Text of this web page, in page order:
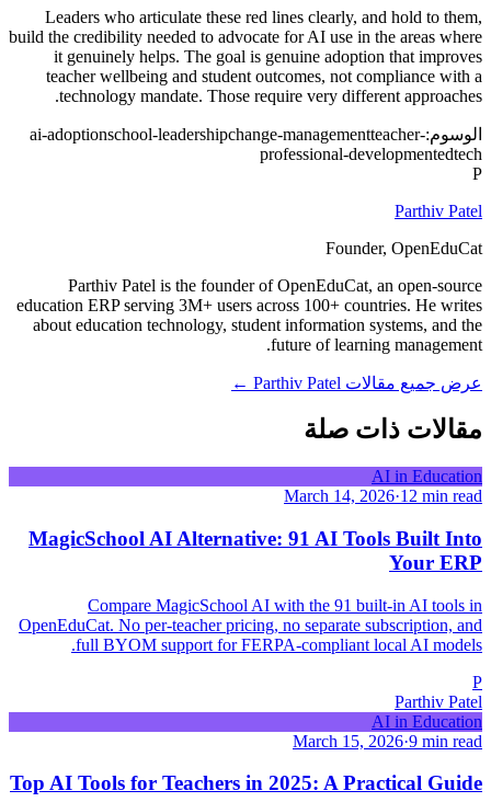
Leaders who articulate these red lines clearly, and hold to them,
build the credibility needed to advocate for AI use in the areas where
it genuinely helps. The goal is genuine adoption that improves
teacher wellbeing and student outcomes, not compliance with a
technology mandate. Those require very different approaches.
الوسوم: ai-adoptionschool-leadershipchange-managementteacher-
professional-developmentedtech
P
Parthiv Patel
Founder, OpenEduCat
Parthiv Patel is the founder of OpenEduCat, an open-source
education ERP serving 3M+ users across 100+ countries. He writes
about education technology, student information systems, and the
future of learning management.
عرض جميع مقالات Parthiv Patel ←
مقالات ذات صلة
AI in Education
March 14, 2026·12 min read
MagicSchool AI Alternative: 91 AI Tools Built Into
Your ERP
Compare MagicSchool AI with the 91 built-in AI tools in
OpenEduCat. No per-teacher pricing, no separate subscription, and
full BYOM support for FERPA-compliant local AI models.
P
Parthiv Patel
AI in Education
March 15, 2026·9 min read
Top AI Tools for Teachers in 2025: A Practical Guide